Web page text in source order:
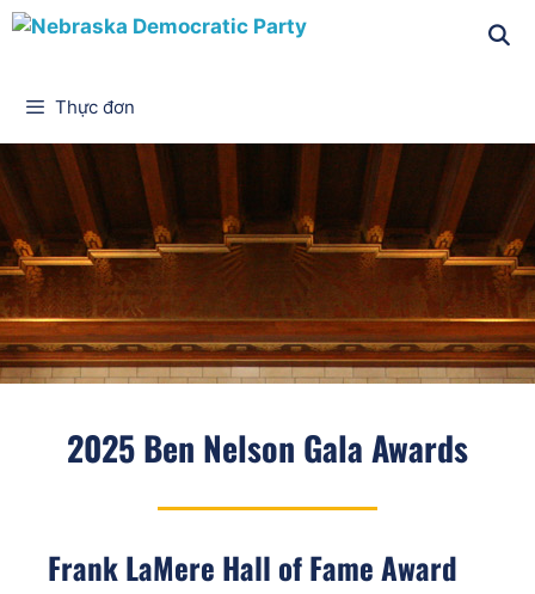
Thực đơn
2025 Ben Nelson Gala Awards
Frank LaMere Hall of Fame Award